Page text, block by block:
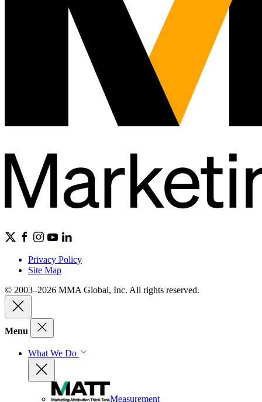
Privacy Policy
Site Map
© 2003–2026 MMA Global, Inc. All rights reserved.
Menu
What We Do
Measurement